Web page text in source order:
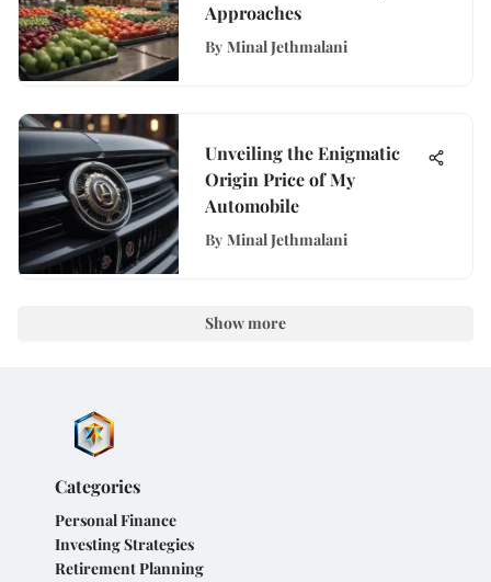
Approaches
By Minal Jethmalani
Unveiling the Enigmatic
Origin Price of My
Automobile
By Minal Jethmalani
Show more
Categories
Personal Finance
Investing Strategies
Retirement Planning